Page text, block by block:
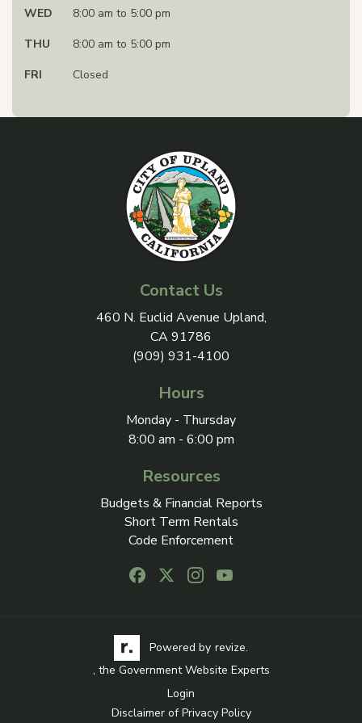
WED
8:00 am to 5:00 pm
THU
8:00 am to 5:00 pm
FRI
Closed
Contact Us
View address on Google
460 N. Euclid Avenue Upland,
CA 91786
(909) 931-4100
Hours
Monday - Thursday
8:00 am - 6:00 pm
Resources
Budgets & Financial Reports
Short Term Rentals
Code Enforcement
Follow us on Facebook, opens in a
Follow us on X, opens in a new tab
Follow us on Instagram,
Follow us on Youtube,
Visit the Revize website via its logo, opens in a
Powered by revize.
, the Government Website Experts
Login
Disclaimer of Privacy Policy